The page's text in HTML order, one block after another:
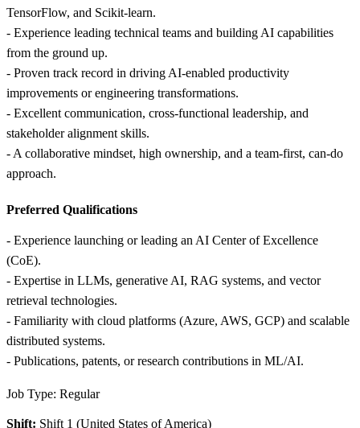
TensorFlow, and Scikit‑learn.
- Experience leading technical teams and building AI capabilities
from the ground up.
- Proven track record in driving AI‑enabled productivity
improvements or engineering transformations.
- Excellent communication, cross‑functional leadership, and
stakeholder alignment skills.
- A collaborative mindset, high ownership, and a team‑first, can‑do
approach.
Preferred Qualifications
- Experience launching or leading an AI Center of Excellence
(CoE).
- Expertise in LLMs, generative AI, RAG systems, and vector
retrieval technologies.
- Familiarity with cloud platforms (Azure, AWS, GCP) and scalable
distributed systems.
- Publications, patents, or research contributions in ML/AI.
Job Type: Regular
Shift: Shift 1 (United States of America)